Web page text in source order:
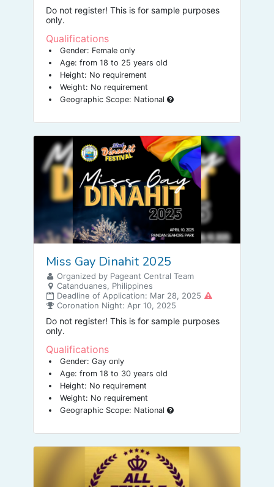
Do not register! This is for sample purposes
only.
Qualifications
Gender: Female only
Age: from 18 to 25 years old
Height: No requirement
Weight: No requirement
Geographic Scope: National
Miss Gay Dinahit 2025
Organized by Pageant Central Team
Catanduanes, Philippines
Deadline of Application: Mar 28, 2025
Coronation Night: Apr 10, 2025
Do not register! This is for sample purposes
only.
Qualifications
Gender: Gay only
Age: from 18 to 30 years old
Height: No requirement
Weight: No requirement
Geographic Scope: National